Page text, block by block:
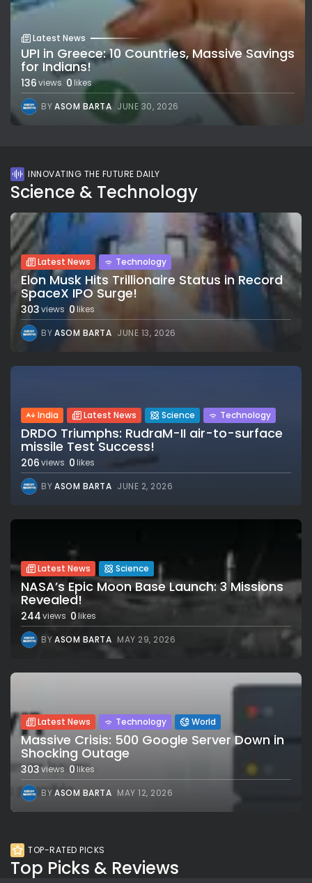
Latest News
UPI in Greece: 10 Countries, Massive Savings
for Indians!
136views 0 likes
BYASOM BARTA JUNE 30, 2026
INNOVATING THE FUTURE DAILY
Science & Technology
Latest News Technology
Elon Musk Hits Trillionaire Status in Record
SpaceX IPO Surge!
303views 0likes
BYASOM BARTA JUNE 13, 2026
India Latest News Science Technology
DRDO Triumphs: RudraM-II air-to-surface
missile Test Success!
206views 0 likes
BYASOM BARTA JUNE 2, 2026
Latest News Science
NASA’s Epic Moon Base Launch: 3 Missions
Revealed!
244views 0likes
BYASOM BARTA MAY 29, 2026
Latest News Technology World
Massive Crisis: 500 Google Server Down in
Shocking Outage
303views 0likes
BYASOM BARTA MAY 12, 2026
TOP-RATED PICKS
Top Picks & Reviews